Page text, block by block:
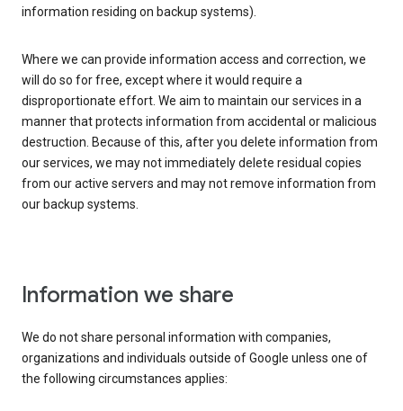
information residing on backup systems).
Where we can provide information access and correction, we
will do so for free, except where it would require a
disproportionate effort. We aim to maintain our services in a
manner that protects information from accidental or malicious
destruction. Because of this, after you delete information from
our services, we may not immediately delete residual copies
from our active servers and may not remove information from
our backup systems.
Information we share
We do not share personal information with companies,
organizations and individuals outside of Google unless one of
the following circumstances applies: